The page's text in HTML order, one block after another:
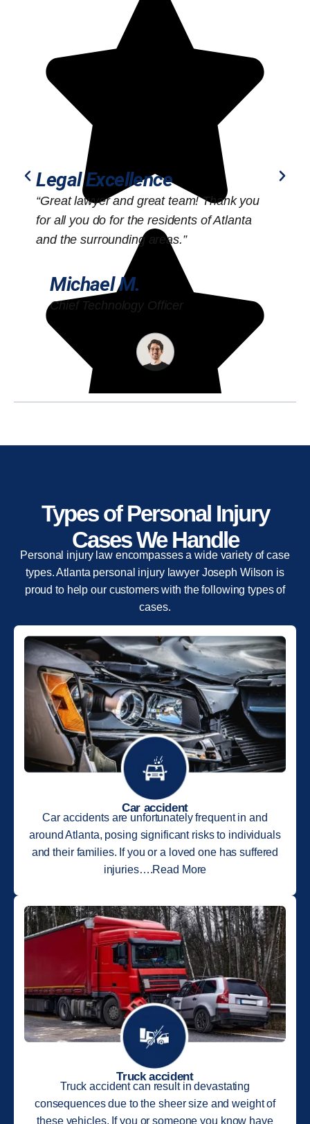
Legal Excellence
“Great lawyer and great team! Thank you
for all you do for the residents of Atlanta
and the surrounding areas.”
Michael M.
Chief Technology Officer
Types of Personal Injury
Cases We Handle
Personal injury law encompasses a wide variety of case
types. Atlanta personal injury lawyer Joseph Wilson is
proud to help our customers with the following types of
cases.
Car accident
Car accidents are unfortunately frequent in and
around Atlanta, posing significant risks to individuals
and their families. If you or a loved one has suffered
injuries….Read More
Truck accident
Truck accident can result in devastating
consequences due to the sheer size and weight of
these vehicles. If you or someone you know have